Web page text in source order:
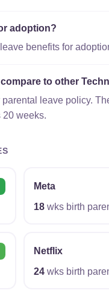
adoption?
benefits for
to other
leave policy.
20 weeks.
Meta
18 wks birth
Netflix
24 wks birth